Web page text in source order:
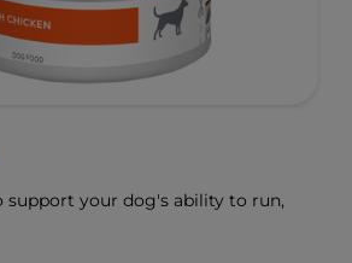
support your dog's ability to run,